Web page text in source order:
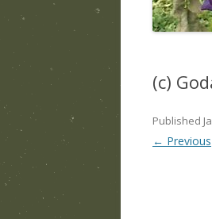
(c)
Published
← Previous